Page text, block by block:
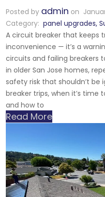
Posted by admin on
Category: panel upgrades,
A circuit breaker that keeps
inconvenience — it’s a
circuits and failing breakers
in older San Jose homes,
safety risk that shouldn’t be
breaker trips, when it’s time
and how to
Read More